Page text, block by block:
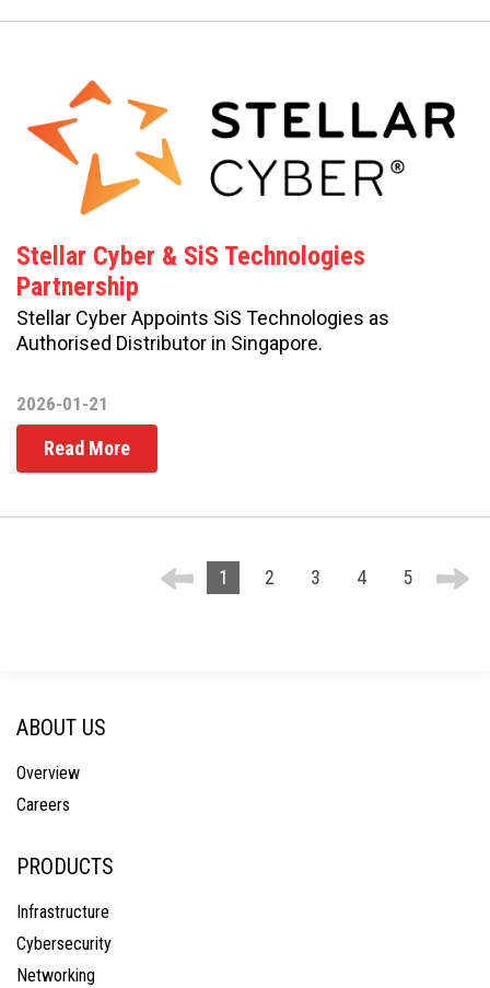
Stellar Cyber & SiS Technologies
Partnership
Stellar Cyber Appoints SiS Technologies as
Authorised Distributor in Singapore.
2026-01-21
Read More
1 2 3 4 5
ABOUT US
Overview
Careers
PRODUCTS
Infrastructure
Cybersecurity
Networking